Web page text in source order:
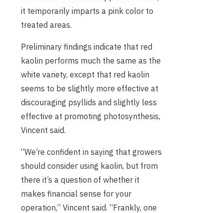
it temporarily imparts a pink color to
treated areas.
Preliminary findings indicate that red
kaolin performs much the same as the
white variety, except that red kaolin
seems to be slightly more effective at
discouraging psyllids and slightly less
effective at promoting photosynthesis,
Vincent said.
“We’re confident in saying that growers
should consider using kaolin, but from
there it’s a question of whether it
makes financial sense for your
operation,” Vincent said. “Frankly, one